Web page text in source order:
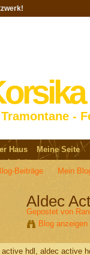
-
Haus Meine Seite
Beiträge Mein
Aldec
Gepostet von
Blog anzeigen
active hdl, aldec active